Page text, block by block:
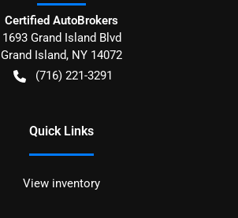
Certified AutoBrokers
1693 Grand Island Blvd
Grand Island, NY 14072
(716) 221-3291
Quick Links
View inventory